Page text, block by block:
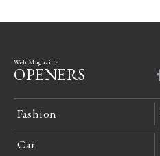
Web Magazine
OPENERS
Fashion
Car